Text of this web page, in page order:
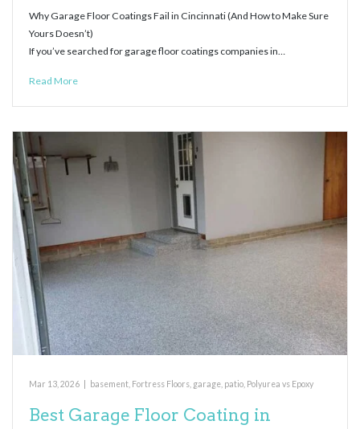
Why Garage Floor Coatings Fail in Cincinnati (And How to Make Sure
Yours Doesn’t)
If you’ve searched for garage floor coatings companies in…
Read More
Mar 13, 2026 basement Fortress Floors garage patio Polyurea vs Epoxy
Best Garage Floor Coating in